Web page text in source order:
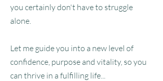
you certainly don't have to struggle
alone.
Let me guide you into a new level of
confidence, purpose and vitality, so you
can thrive in a fulfilling life...